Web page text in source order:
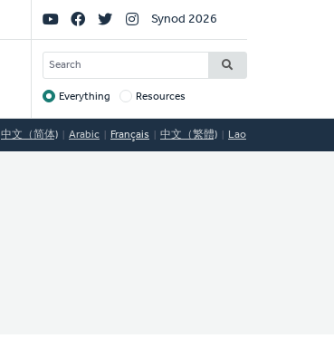
Social
Links
Synod 2026
SEARCH
Target
Everything Resources
中文（简体) Arabic Français 中文（繁體) Lao